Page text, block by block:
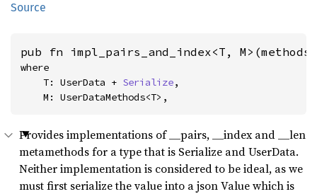
Source
pub fn impl_pairs_and_index<T,
where
    T: UserData +
Serialize,
    M: UserDataMethods<T>,
Provides implementations of __pairs, __index and __len
metamethods for a type that is Serialize and UserData.
Neither implementation is considered to be ideal, as we
must first serialize the value into a json Value which is